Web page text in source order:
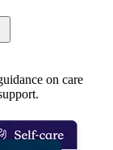
on care